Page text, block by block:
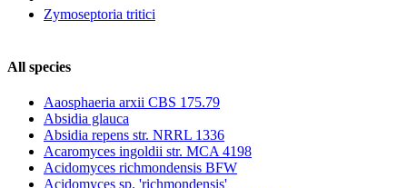
Zymoseptoria tritici
All species
Aaosphaeria arxii CBS 175.79
Absidia glauca
Absidia repens str. NRRL 1336
Acaromyces ingoldii str. MCA 4198
Acidomyces richmondensis BFW
Acidomyces sp. 'richmondensis'